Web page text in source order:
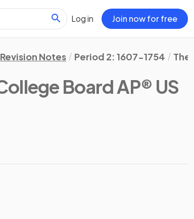
Log in Join now for free
Revision Notes Period 2: 1607-1754 The
Board AP® US